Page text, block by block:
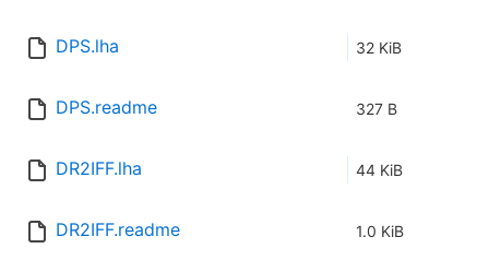
DPS.lha 32 KiB
DPS.readme 327 B
DR2IFF.lha 44 KiB
DR2IFF.readme 1.0 KiB